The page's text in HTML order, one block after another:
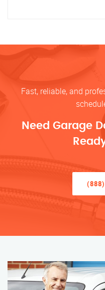
Fast, reliable, and
Need Garage